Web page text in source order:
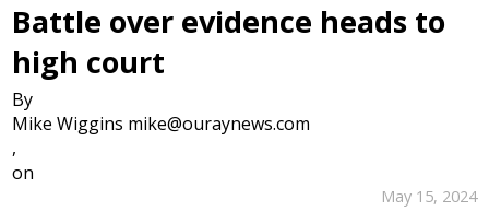
Battle over evidence heads to
high court
By
Mike Wiggins mike@ouraynews.com
,
on
May 15, 2024